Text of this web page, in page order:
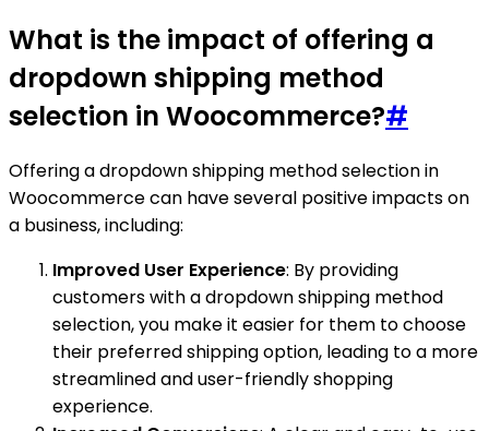
What is the impact of offering a
dropdown shipping method
selection in Woocommerce?#
Offering a dropdown shipping method selection in
Woocommerce can have several positive impacts on
a business, including:
Improved User Experience: By providing
customers with a dropdown shipping method
selection, you make it easier for them to choose
their preferred shipping option, leading to a more
streamlined and user-friendly shopping
experience.